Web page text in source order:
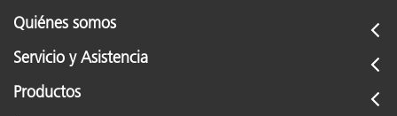
Quiénes somos
Servicio y Asistencia
Productos